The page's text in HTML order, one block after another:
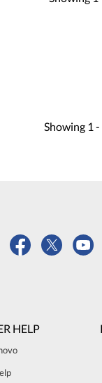
Showing 1 -
HELP